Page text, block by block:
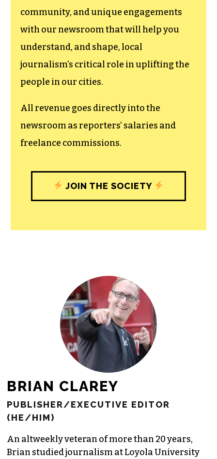
community, and unique engagements
with our newsroom that will help you
understand, and shape, local
journalism’s critical role in uplifting the
people in our cities.
All revenue goes directly into the
newsroom as reporters’ salaries and
freelance commissions.
JOIN THE SOCIETY
BRIAN CLAREY
PUBLISHER/EXECUTIVE EDITOR
(HE/HIM)
An altweekly veteran of more than 20 years,
Brian studied journalism at Loyola University